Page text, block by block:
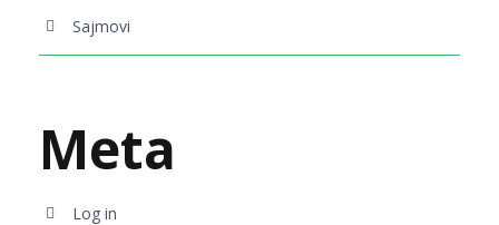
Sajmovi
Meta
Log in